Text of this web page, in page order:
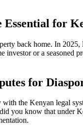
for
back home. In
or a
for
the Kenyan legal
you know that